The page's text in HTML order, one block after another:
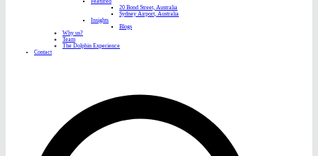
20 Bond Street, Australia
Sydney Airport, Australia
Insights
Blogs
Why us?
Team
The Dolphin Experience
Contact